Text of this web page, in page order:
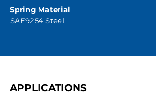
Spring Material
SAE9254 Steel
APPLICATIONS